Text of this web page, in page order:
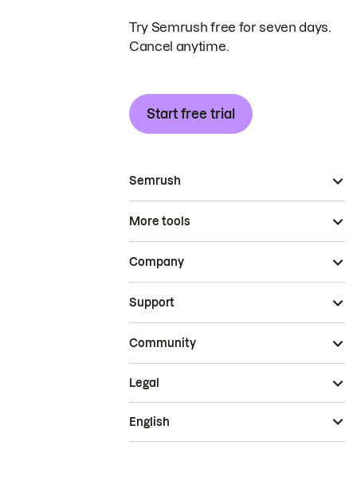
Try Semrush free for seven days.
Cancel anytime.
Start free trial
Semrush
More tools
Company
Support
Community
Legal
English